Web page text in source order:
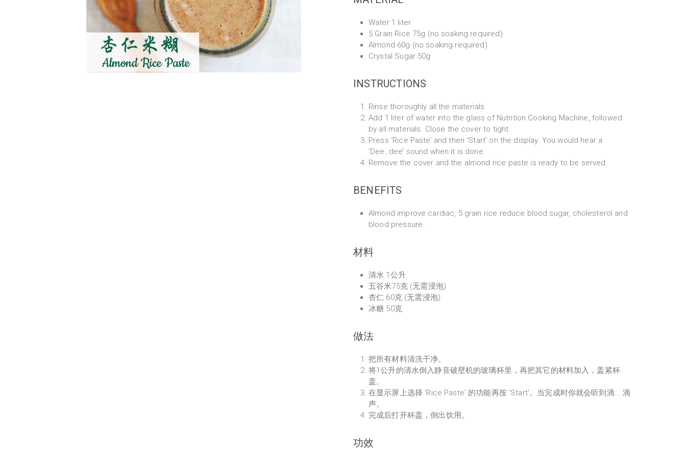
Water 1 liter
5 Grain Rice 75g (no soaking required)
Almond 60g (no soaking required)
Crystal Sugar 50g
INSTRUCTIONS
Rinse thoroughly all the materials.
Add 1 liter of water into the glass of Nutrition Cooking Machine, followed
by all materials. Close the cover to tight.
Press ‘Rice Paste’ and then ‘Start’ on the display. You would hear a
‘Dee..dee’ sound when it is done.
Remove the cover and the almond rice paste is ready to be served.
BENEFITS
Almond improve cardiac, 5 grain rice reduce blood sugar, cholesterol and
blood pressure.
材料
清水 1公升
五谷米75克 (无需浸泡)
杏仁 60克 (无需浸泡)
冰糖 50克
做法
把所有材料清洗干净。
将1公升的清水倒入静音破壁机的玻璃杯里，再把其它的材料加入，盖紧杯
盖。
在显示屏上选择 'Rice Paste' 的功能再按 'Start'。当完成时你就会听到滴....滴
声。
完成后打开杯盖，倒出饮用。
功效